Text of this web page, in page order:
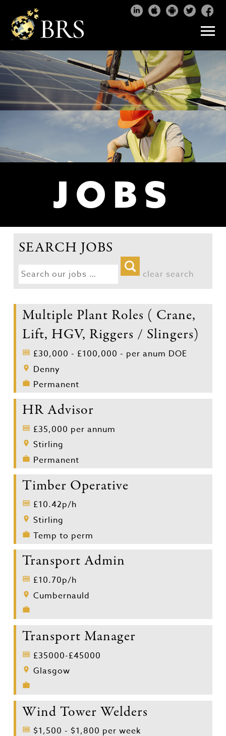
SEARCH JOBS
clear search
Multiple Plant Roles ( Crane,
Lift, HGV, Riggers / Slingers)
£30,000 - £100,000 - per anum DOE
Denny
Permanent
HR Advisor
£35,000 per annum
Stirling
Permanent
Timber Operative
£10.42p/h
Stirling
Temp to perm
Transport Admin
£10.70p/h
Cumbernauld
Transport Manager
£35000-£45000
Glasgow
Wind Tower Welders
$1,500 - $1,800 per week